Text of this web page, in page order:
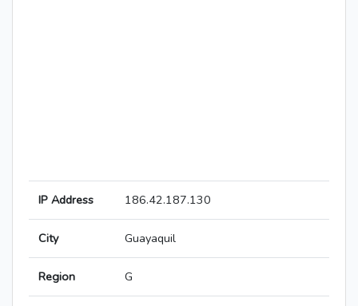
IP Address 186.42.187.130
City Guayaquil
Region G